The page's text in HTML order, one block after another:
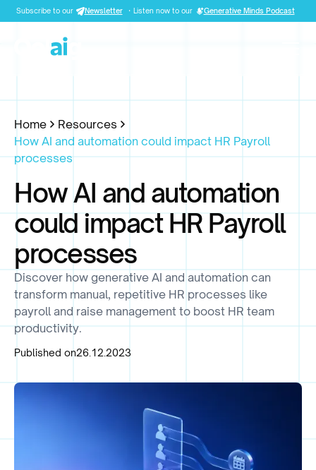
Subscribe to our Newsletter · Listen now to our Generative Minds Podcast
Home
Resources
How AI and automation could impact HR Payroll
processes
How AI and automation
could impact HR Payroll
processes
Discover how generative AI and automation can
transform manual, repetitive HR processes like
payroll and raise management to boost HR team
productivity.
Published on26.12.2023